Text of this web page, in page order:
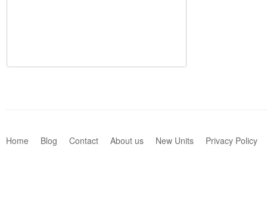
Home Blog Contact About us New Units Privacy Policy